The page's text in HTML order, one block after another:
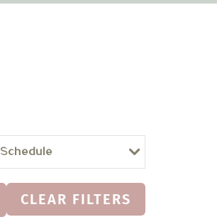
Schedule
CLEAR FILTERS